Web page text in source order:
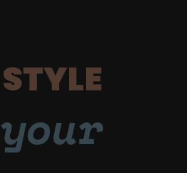
STYLE
your